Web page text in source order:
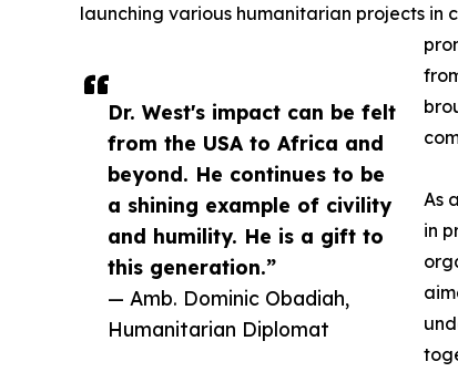
Dr. West's impact can be felt
from the USA to Africa and
beyond. He continues to be
a shining example of civility
and humility. He is a gift to
this generation.”
— Amb. Dominic Obadiah,
Humanitarian Diplomat
launching various humanitarian projects in
As
in